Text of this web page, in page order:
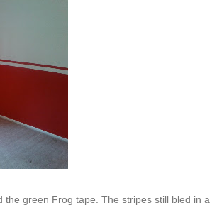
green Frog tape. The stripes still bled in a